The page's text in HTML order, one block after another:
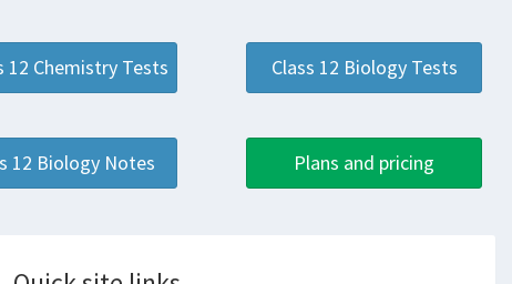
12 Chemistry Tests Class 12 Biology Tests
12 Biology Notes Plans and pricing